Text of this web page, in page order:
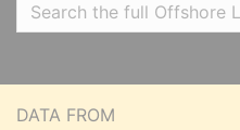
DATA FROM